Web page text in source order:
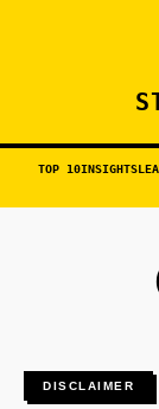
TOP 10INSIGHTS
DISCLAIMER